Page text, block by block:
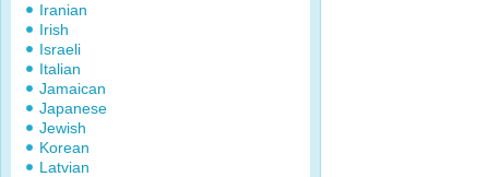
Iranian
Irish
Israeli
Italian
Jamaican
Japanese
Jewish
Korean
Latvian